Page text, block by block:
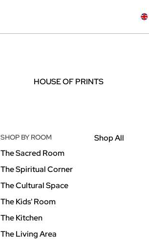
HOUSE OF PRINTS
SHOP BY ROOM
The Sacred Room
The Spiritual Corner
The Cultural Space
The Kids' Room
The Kitchen
The Living Area
Shop All